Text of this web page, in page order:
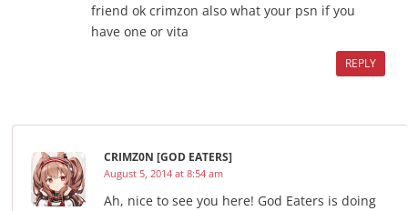
friend ok crimzon also what your psn if you
have one or vita
REPLY
CRIMZ0N [GOD EATERS]
August 5, 2014 at 8:54 am
Ah, nice to see you here! God Eaters is doing